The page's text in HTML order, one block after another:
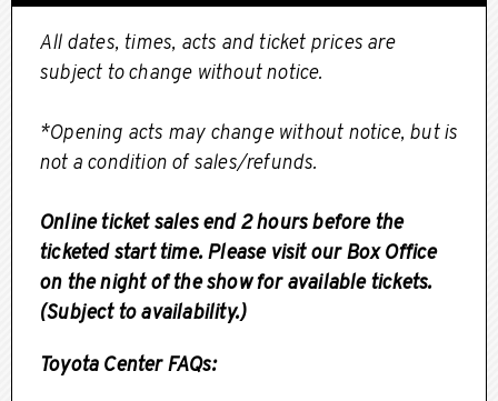
All dates, times, acts and ticket prices are
subject to change without notice.
*Opening acts may change without notice, but is
not a condition of sales/refunds.
Online ticket sales end 2 hours before the
ticketed start time. Please visit our Box Office
on the night of the show for available tickets.
(Subject to availability.)
Toyota Center FAQs: